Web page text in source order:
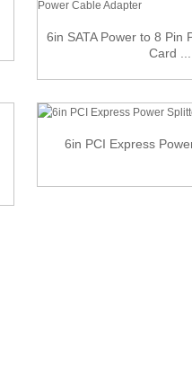
6in SATA Power to 8 Pin
Card ...
6in PCI Express